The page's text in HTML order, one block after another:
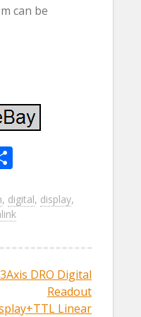
can be
ar
e
, digital, display,
DRO Digital
Readout
Linear